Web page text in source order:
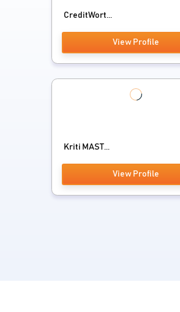
CreditWort...
View Profile
Kriti MAST...
View Profile